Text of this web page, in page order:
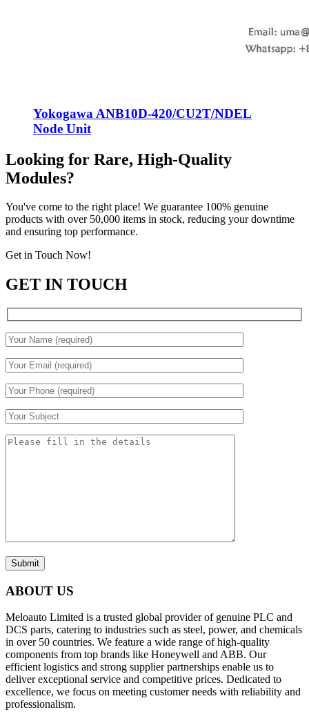
Yokogawa ANB10D-420/CU2T/NDEL
Node Unit
Looking for Rare, High-Quality
Modules?
You've come to the right place! We guarantee 100% genuine
products with over 50,000 items in stock, reducing your downtime
and ensuring top performance.
Get in Touch Now!
GET IN TOUCH
Submit
ABOUT US
Meloauto Limited is a trusted global provider of genuine PLC and
DCS parts, catering to industries such as steel, power, and chemicals
in over 50 countries. We feature a wide range of high-quality
components from top brands like Honeywell and ABB. Our
efficient logistics and strong supplier partnerships enable us to
deliver exceptional service and competitive prices. Dedicated to
excellence, we focus on meeting customer needs with reliability and
professionalism.